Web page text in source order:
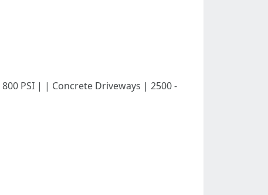
PSI | | Concrete Driveways | 2500 -